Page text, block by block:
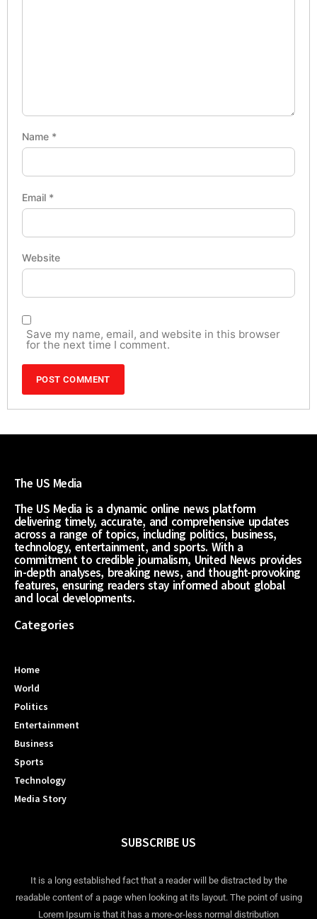
Name *
Email *
Website
Save my name, email, and website in this browser
for the next time I comment.
The US Media
The US Media is a dynamic online news platform
delivering timely, accurate, and comprehensive updates
across a range of topics, including politics, business,
technology, entertainment, and sports. With a
commitment to credible journalism, United News provides
in-depth analyses, breaking news, and thought-provoking
features, ensuring readers stay informed about global
and local developments.
Categories
Home
World
Politics
Entertainment
Business
Sports
Technology
Media Story
SUBSCRIBE US
It is a long established fact that a reader will be distracted by the
readable content of a page when looking at its layout. The point of using
Lorem Ipsum is that it has a more-or-less normal distribution